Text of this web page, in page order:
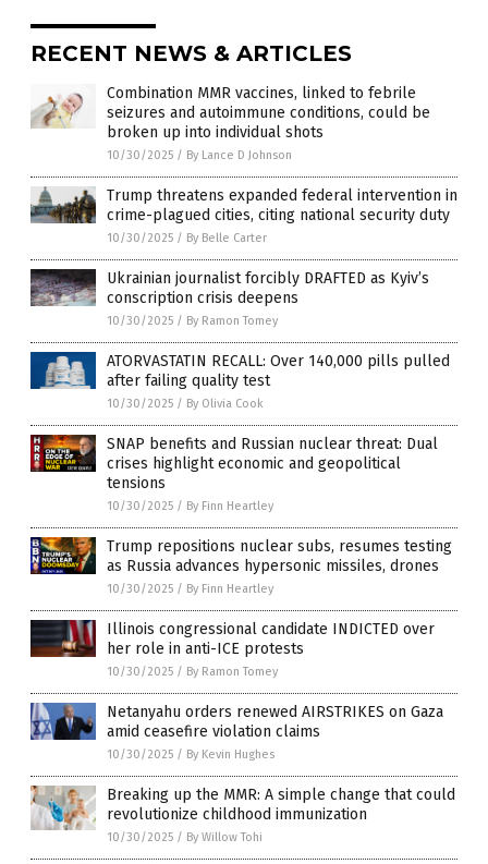
RECENT NEWS & ARTICLES
Combination MMR vaccines, linked to febrile
seizures and autoimmune conditions, could be
broken up into individual shots
10/30/2025 / By Lance D Johnson
Trump threatens expanded federal intervention in
crime-plagued cities, citing national security duty
10/30/2025 / By Belle Carter
Ukrainian journalist forcibly DRAFTED as Kyiv’s
conscription crisis deepens
10/30/2025 / By Ramon Tomey
ATORVASTATIN RECALL: Over 140,000 pills pulled
after failing quality test
10/30/2025 / By Olivia Cook
SNAP benefits and Russian nuclear threat: Dual
crises highlight economic and geopolitical
tensions
10/30/2025 / By Finn Heartley
Trump repositions nuclear subs, resumes testing
as Russia advances hypersonic missiles, drones
10/30/2025 / By Finn Heartley
Illinois congressional candidate INDICTED over
her role in anti-ICE protests
10/30/2025 / By Ramon Tomey
Netanyahu orders renewed AIRSTRIKES on Gaza
amid ceasefire violation claims
10/30/2025 / By Kevin Hughes
Breaking up the MMR: A simple change that could
revolutionize childhood immunization
10/30/2025 / By Willow Tohi